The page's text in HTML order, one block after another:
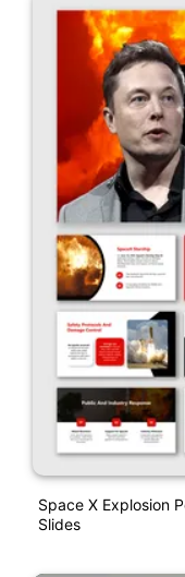
Space X Explosion
Slides